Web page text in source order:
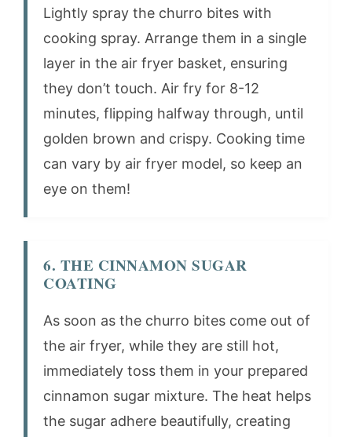
Lightly spray the churro bites with
cooking spray. Arrange them in a single
layer in the air fryer basket, ensuring
they don’t touch. Air fry for 8-12
minutes, flipping halfway through, until
golden brown and crispy. Cooking time
can vary by air fryer model, so keep an
eye on them!
6. THE CINNAMON SUGAR
COATING
As soon as the churro bites come out of
the air fryer, while they are still hot,
immediately toss them in your prepared
cinnamon sugar mixture. The heat helps
the sugar adhere beautifully, creating